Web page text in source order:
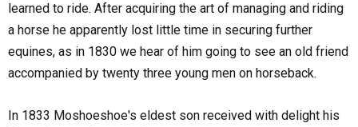
learned to ride. After acquiring the art of managing and riding
a horse he apparently lost little time in securing further
equines, as in 1830 we hear of him going to see an old friend
accompanied by twenty three young men on horseback.
In 1833 Moshoeshoe's eldest son received with delight his